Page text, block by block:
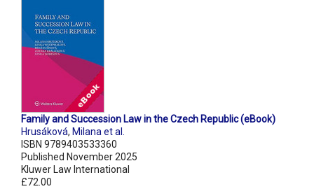
Family and Succession Law in the Czech Republic (eBook)
Hrusáková, Milana et al.
ISBN 9789403533360
Published November 2025
Kluwer Law International
£72.00